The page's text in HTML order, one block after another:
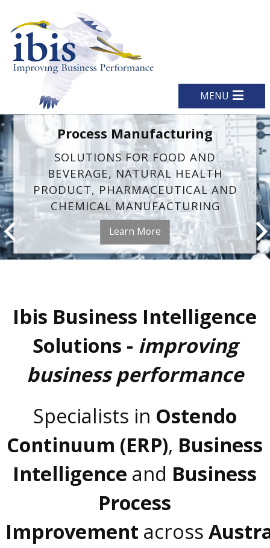
MENU
Process Manufacturing
SOLUTIONS FOR FOOD AND
BEVERAGE, NATURAL HEALTH
PRODUCT, PHARMACEUTICAL AND
CHEMICAL MANUFACTURING
Learn More
Ibis Business Intelligence
Solutions - improving
business performance
Specialists in Ostendo
Continuum (ERP), Business
Intelligence and Business
Process
Improvement across